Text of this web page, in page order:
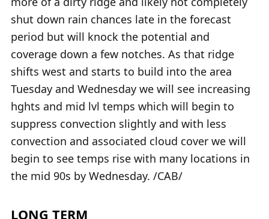
shut down rain chances late in the forecast
period but will knock the potential and
coverage down a few notches. As that ridge
shifts west and starts to build into the area
Tuesday and Wednesday we will see increasing
hghts and mid lvl temps which will begin to
suppress convection slightly and with less
convection and associated cloud cover we will
begin to see temps rise with many locations in
the mid 90s by Wednesday. /CAB/
LONG TERM